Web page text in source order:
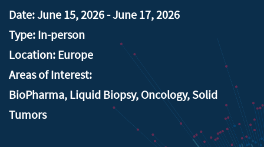
Date:June 15, 2026-June 17, 2026
Type: In-person
Location: Europe
Areas of Interest:
BioPharma, Liquid Biopsy, Oncology, Solid
Tumors